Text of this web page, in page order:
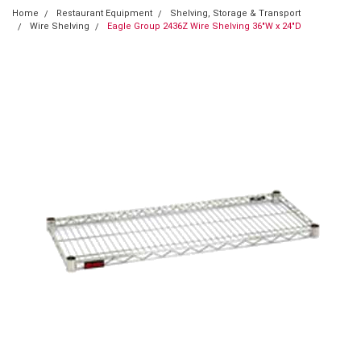
Home Restaurant Equipment
Shelving, Storage & Transport
Wire Shelving
Eagle Group 2436Z Wire Shelving 36"W x 24"D